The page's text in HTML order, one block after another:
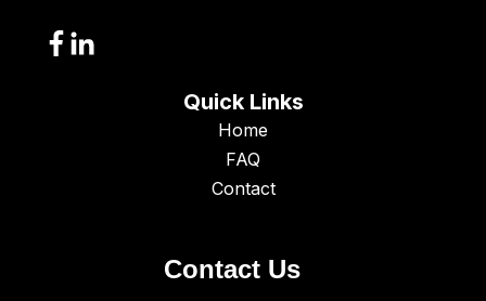
Quick Links
Home
FAQ
Contact
Contact Us